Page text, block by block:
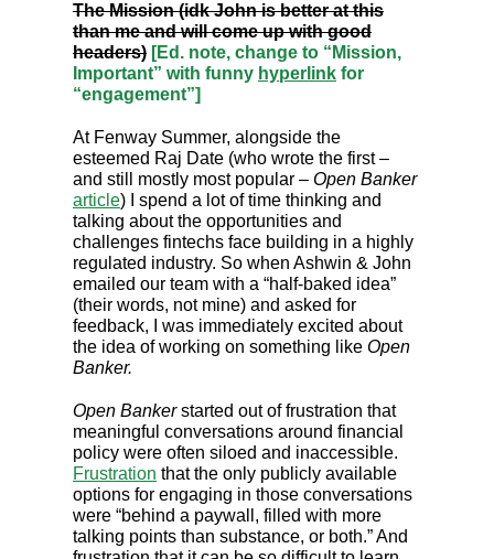
The Mission (idk John is better at this
than me and will come up with good
headers) [Ed. note, change to “Mission,
Important” with funny hyperlink for
“engagement”]
At Fenway Summer, alongside the
esteemed Raj Date (who wrote the first –
and still mostly most popular – Open Banker
article) I spend a lot of time thinking and
talking about the opportunities and
challenges fintechs face building in a highly
regulated industry. So when Ashwin & John
emailed our team with a “half-baked idea”
(their words, not mine) and asked for
feedback, I was immediately excited about
the idea of working on something like Open
Banker.
Open Bankerstarted out of frustration that
meaningful conversations around financial
policy were often siloed and inaccessible.
Frustration that the only publicly available
options for engaging in those conversations
were “behind a paywall, filled with more
talking points than substance, or both.” And